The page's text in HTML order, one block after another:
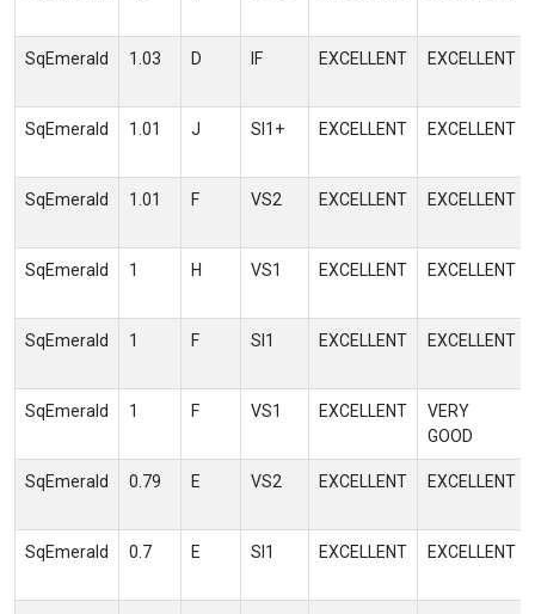
SqEmerald 1.03 D IF EXCELLENT EXCELLENT
SqEmerald 1.01 J SI1+ EXCELLENT EXCELLENT
SqEmerald 1.01 F VS2 EXCELLENT EXCELLENT
SqEmerald 1 H VS1 EXCELLENT EXCELLENT
SqEmerald 1 F SI1 EXCELLENT EXCELLENT
SqEmerald 1 F VS1 EXCELLENT
VERY
GOOD
SqEmerald 0.79 E VS2 EXCELLENT EXCELLENT
SqEmerald 0.7 E SI1 EXCELLENT EXCELLENT